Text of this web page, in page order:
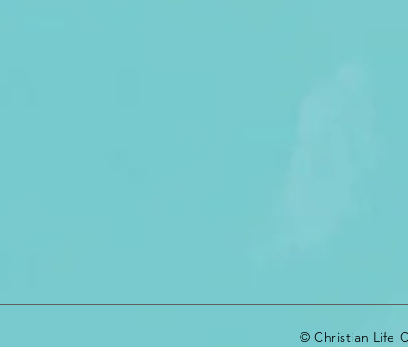
© Christian Life